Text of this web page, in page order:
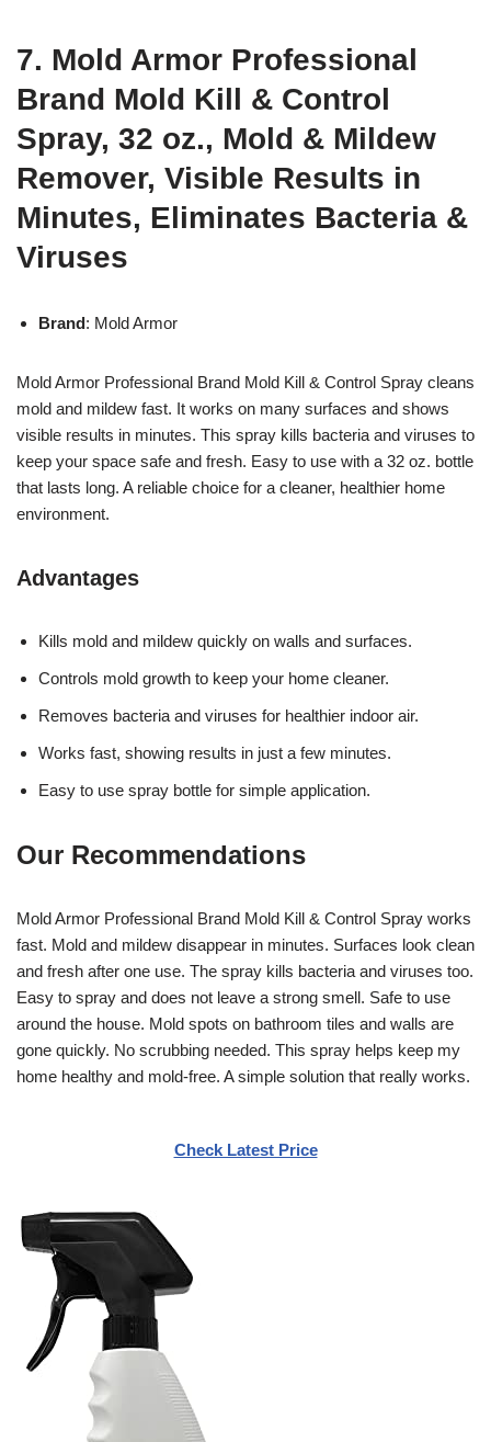
7. Mold Armor Professional
Brand Mold Kill & Control
Spray, 32 oz., Mold & Mildew
Remover, Visible Results in
Minutes, Eliminates Bacteria &
Viruses
Brand: Mold Armor
Mold Armor Professional Brand Mold Kill & Control Spray cleans
mold and mildew fast. It works on many surfaces and shows
visible results in minutes. This spray kills bacteria and viruses to
keep your space safe and fresh. Easy to use with a 32 oz. bottle
that lasts long. A reliable choice for a cleaner, healthier home
environment.
Advantages
Kills mold and mildew quickly on walls and surfaces.
Controls mold growth to keep your home cleaner.
Removes bacteria and viruses for healthier indoor air.
Works fast, showing results in just a few minutes.
Easy to use spray bottle for simple application.
Our Recommendations
Mold Armor Professional Brand Mold Kill & Control Spray works
fast. Mold and mildew disappear in minutes. Surfaces look clean
and fresh after one use. The spray kills bacteria and viruses too.
Easy to spray and does not leave a strong smell. Safe to use
around the house. Mold spots on bathroom tiles and walls are
gone quickly. No scrubbing needed. This spray helps keep my
home healthy and mold-free. A simple solution that really works.
Check Latest Price